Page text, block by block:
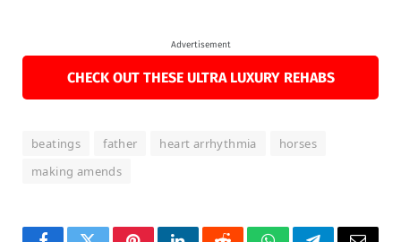
Advertisement
CHECK OUT THESE ULTRA LUXURY REHABS
beatings father heart arrhythmia
horses
making amends